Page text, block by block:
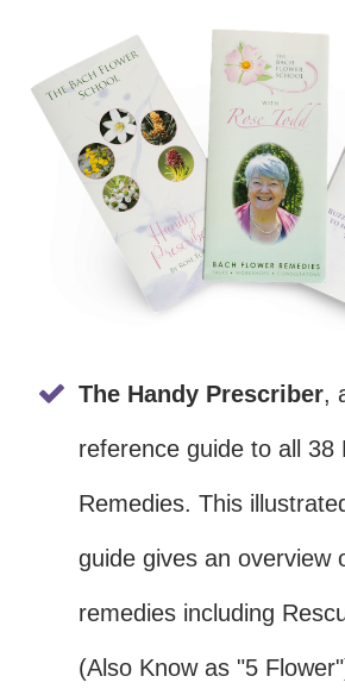
The Handy Prescriber,
reference guide to all 38
Remedies. This
guide gives an overview
remedies including
(Also Know as "5